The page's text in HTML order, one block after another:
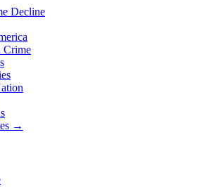
Decline
Crime
→